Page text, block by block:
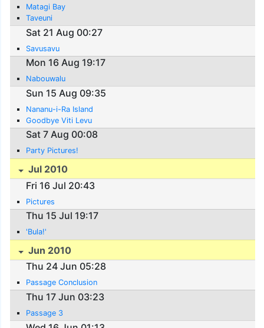
Matagi Bay
Taveuni
Sat 21 Aug 00:27
Savusavu
Mon 16 Aug 19:17
Nabouwalu
Sun 15 Aug 09:35
Nananu-i-Ra Island
Goodbye Viti Levu
Sat 7 Aug 00:08
Party Pictures!
Jul 2010
Fri 16 Jul 20:43
Pictures
Thu 15 Jul 19:17
'Bula!'
Jun 2010
Thu 24 Jun 05:28
Passage Conclusion
Thu 17 Jun 03:23
Passage 3